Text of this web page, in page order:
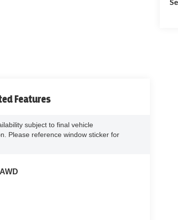
Features
subject to final vehicle
Please reference window sticker for